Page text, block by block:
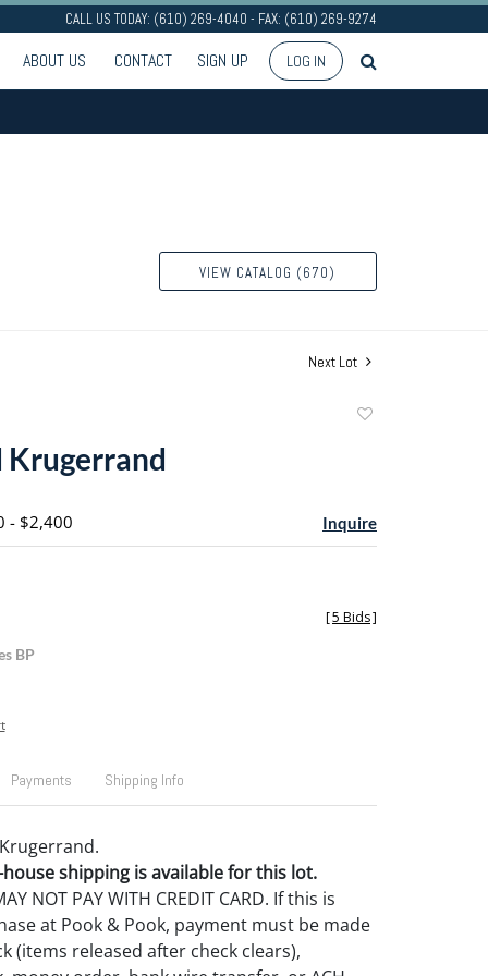
CALL US TODAY: (610) 269-4040 - FAX: (610) 269-9274
ABOUT US CONTACT SIGN UP LOG IN
VIEW CATALOG (670)
Next Lot
Krugerrand
- $2,400 Inquire
BP
[5 Bids]
Payments Shipping Info
shipping is available for this lot.
NOT PAY WITH CREDIT CARD. If this is
at Pook & Pook, payment must be made
(items released after check clears),